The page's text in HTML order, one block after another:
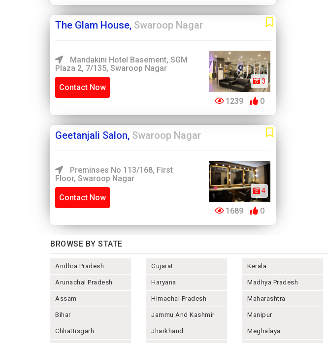
The Glam House, Swaroop Nagar
Mandakini Hotel Basement, SGM
Plaza 2, 7/135, Swaroop Nagar
Contact Now
3
1239 0
Geetanjali Salon, Swaroop Nagar
Preminses No 113/168, First
Floor, Swaroop Nagar
Contact Now
4
1689 0
BROWSE BY STATE
Andhra Pradesh
Arunachal Pradesh
Assam
Bihar
Chhattisgarh
Gujarat
Haryana
Himachal Pradesh
Jammu And Kashmir
Jharkhand
Kerala
Madhya Pradesh
Maharashtra
Manipur
Meghalaya